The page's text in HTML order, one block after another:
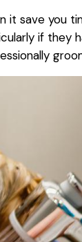
it save you
if they